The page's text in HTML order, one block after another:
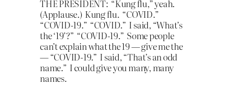
THE PRESIDENT: “Kung flu,” yeah.
(Applause.) Kung flu. “COVID.”
“COVID-19.” “COVID.” I said, “What’s
the ‘19’?” “COVID-19.” Some people
can’t explain what the 19 — give me the
— “COVID-19.” I said, “That’s an odd
name.” I could give you many, many
names.